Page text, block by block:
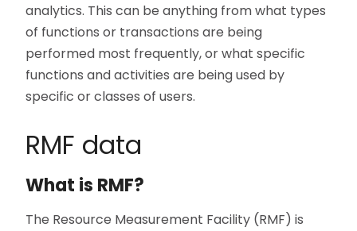
analytics. This can be anything from what types
of functions or transactions are being
performed most frequently, or what specific
functions and activities are being used by
specific or classes of users.
RMF data
What is RMF?
The Resource Measurement Facility (RMF) is